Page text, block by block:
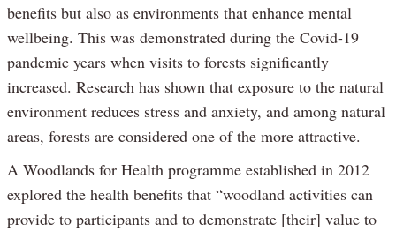
benefits but also as environments that enhance mental
wellbeing. This was demonstrated during the Covid-19
pandemic years when visits to forests significantly
increased. Research has shown that exposure to the natural
environment reduces stress and anxiety, and among natural
areas, forests are considered one of the more attractive.
A Woodlands for Health programme established in 2012
explored the health benefits that “woodland activities can
provide to participants and to demonstrate [their] value to